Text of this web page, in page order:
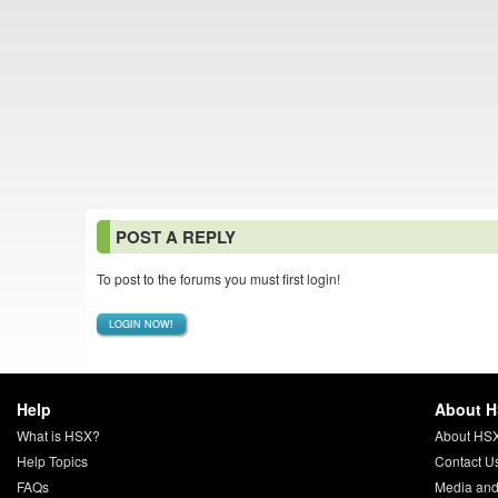
POST A REPLY
To post to the forums you must first login!
LOGIN NOW!
Help
What is HSX?
Help Topics
FAQs
About
About
Contact
Media